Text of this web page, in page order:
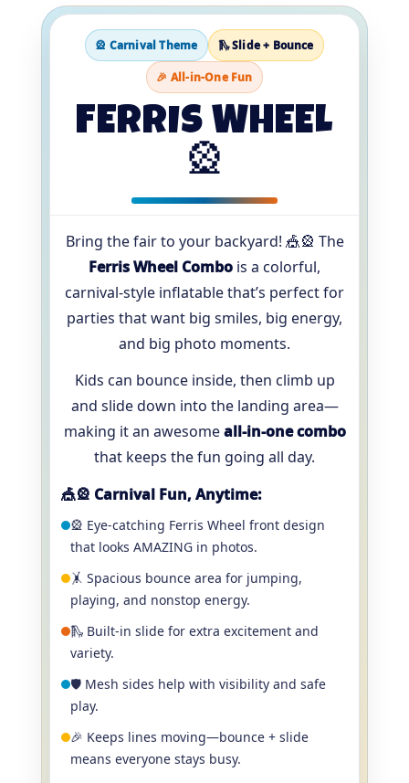
🎡 Carnival Theme 🛝 Slide + Bounce
🎉 All-in-One Fun
FERRIS WHEEL
🎡
Bring the fair to your backyard! 🎪🎡 The
Ferris Wheel Combo is a colorful,
carnival-style inflatable that’s perfect for
parties that want big smiles, big energy,
and big photo moments.
Kids can bounce inside, then climb up
and slide down into the landing area—
making it an awesomeall-in-one combo
that keeps the fun going all day.
🎪🎡 Carnival Fun, Anytime:
🎡 Eye-catching Ferris Wheel front design
that looks AMAZING in photos.
🤸 Spacious bounce area for jumping,
playing, and nonstop energy.
🛝 Built-in slide for extra excitement and
variety.
🛡️ Mesh sides help with visibility and safe
play.
🎉 Keeps lines moving—bounce + slide
means everyone stays busy.